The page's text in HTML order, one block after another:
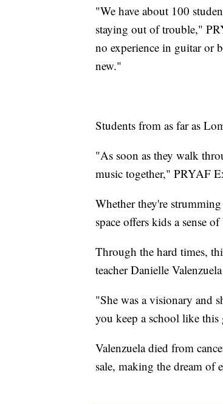
"We have about 100
staying out of trouble,"
no experience in guitar or
new."
Students from as far as
"As soon as they walk
music together," PRYAF
Whether they're
space offers kids a sense
Through the hard times,
teacher Danielle
"She was a visionary and
you keep a school like
Valenzuela died from
sale, making the dream of